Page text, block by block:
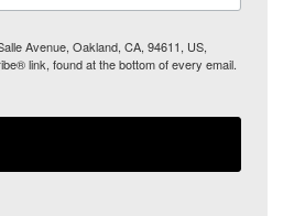
Avenue, Oakland, CA, 94611, US,
link, found at the bottom of every email.